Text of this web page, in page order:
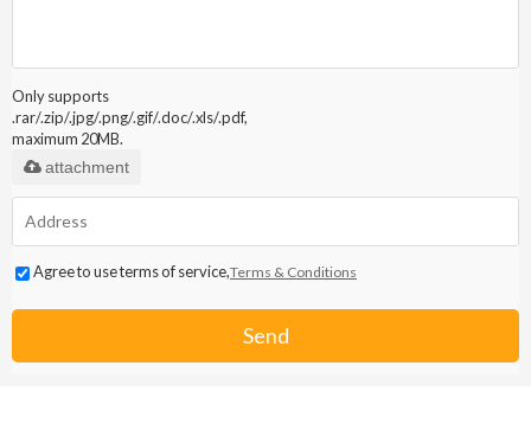
Only supports
.rar/.zip/.jpg/.png/.gif/.doc/.xls/.pdf,
maximum 20MB.
attachment
Agree to use terms of service,Terms & Conditions
Send